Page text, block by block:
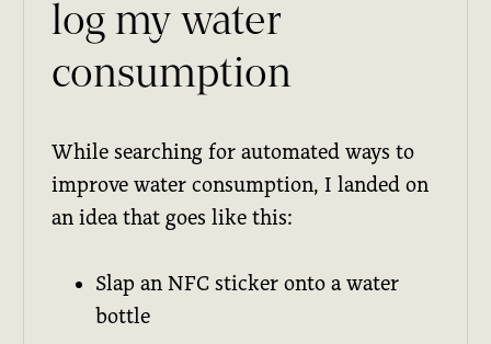
log my water
consumption
While searching for automated ways to
improve water consumption, I landed on
an idea that goes like this:
Slap an NFC sticker onto a water
bottle